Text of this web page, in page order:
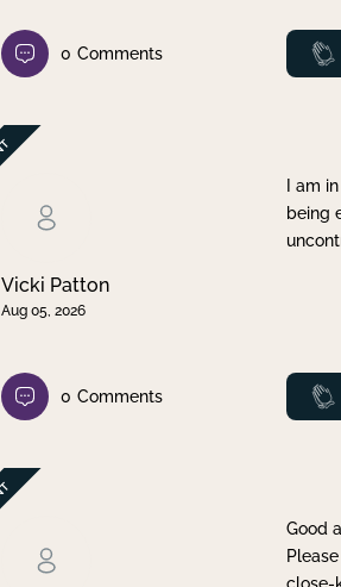
0 Comments
Vicki Patton
Aug 05, 2026
I am
being
0 Comments
Good